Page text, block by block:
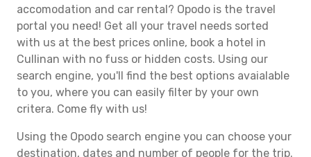
accomodation and car rental? Opodo is the travel
portal you need! Get all your travel needs sorted
with us at the best prices online, book a hotel in
Cullinan with no fuss or hidden costs. Using our
search engine, you'll find the best options avaialable
to you, where you can easily filter by your own
critera. Come fly with us!
Using the Opodo search engine you can choose your
destination, dates and number of people for the trip.